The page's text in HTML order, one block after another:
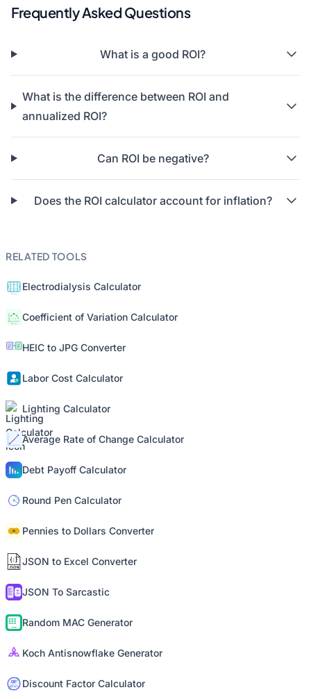
Frequently Asked Questions
What is a good ROI?
What is the difference between ROI and
annualized ROI?
Can ROI be negative?
Does the ROI calculator account for inflation?
RELATED TOOLS
Electrodialysis Calculator
Coefficient of Variation Calculator
HEIC to JPG Converter
Labor Cost Calculator
Lighting Calculator
Average Rate of Change Calculator
Debt Payoff Calculator
Round Pen Calculator
Pennies to Dollars Converter
JSON to Excel Converter
JSON To Sarcastic
Random MAC Generator
Koch Antisnowflake Generator
Discount Factor Calculator